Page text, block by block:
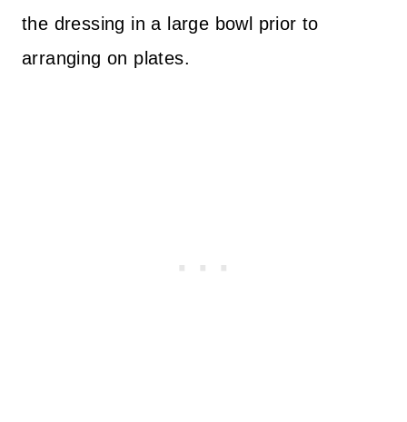
the dressing in a large bowl prior to
arranging on plates.